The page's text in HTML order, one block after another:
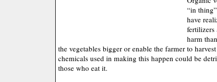
“in
have
fertilizers
harm
the vegetables bigger or enable the farmer to
chemicals used in making this happen could be
those who eat it.